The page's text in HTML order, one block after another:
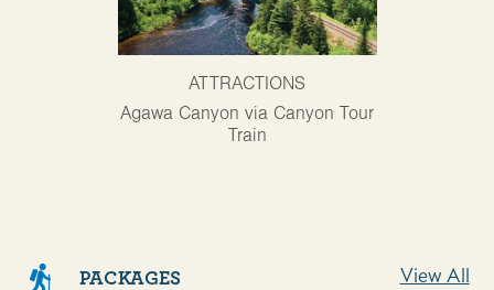
ATTRACTIONS
Agawa Canyon via Canyon Tour
Train
PACKAGES View All